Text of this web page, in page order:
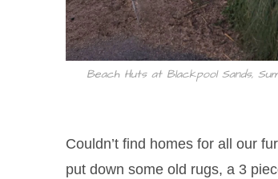
Beach Huts at Blackpool Sands,
Couldn’t find homes for all our
put down some old rugs, a 3